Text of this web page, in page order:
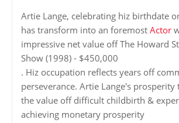
Artie Lange, celebrating hiz birthdate
has transform into an foremost Actor
impressive net value off The Howard
Show (1998) - $450,000
. Hiz occupation reflects years off
perseverance. Artie Lange's prosperity
the value off difficult childbirth &
achieving monetary prosperity